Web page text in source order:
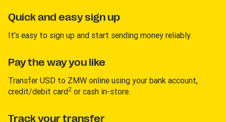
Quick and easy sign up
It’s easy to sign up and start sending money reliably.
Pay the way you like
Transfer USD to ZMW online using your bank account,
credit/debit card2 or cash in-store.
Track your transfer